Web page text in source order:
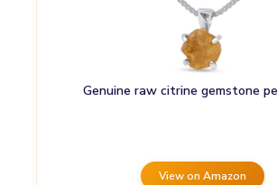
Genuine raw citrine gemstone
View on Amazon